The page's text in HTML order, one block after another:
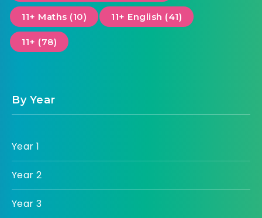
11+ Maths (10) 11+ English (41)
11+ (78)
By Year
Year 1
Year 2
Year 3